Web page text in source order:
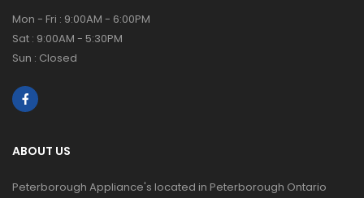
Mon - Fri : 9:00AM - 6:00PM
Sat : 9:00AM - 5:30PM
Sun : Closed
ABOUT US
Peterborough Appliance's located in Peterborough Ontario